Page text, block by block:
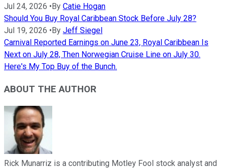
Jul 24, 2026 • By Catie Hogan
Should You Buy Royal Caribbean Stock Before July 28?
Jul 19, 2026 • By Jeff Siegel
Carnival Reported Earnings on June 23, Royal Caribbean Is
Next on July 28, Then Norwegian Cruise Line on July 30.
Here's My Top Buy of the Bunch.
ABOUT THE AUTHOR
Rick Munarriz is a contributing Motley Fool stock analyst and